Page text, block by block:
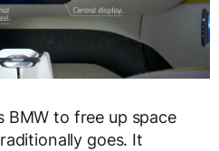
BMW to free up space
goes. It